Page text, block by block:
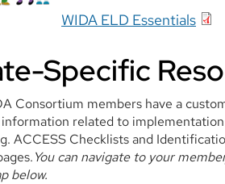
WIDA ELD Essentials
Specific
Consortium members have a
information related to
ACCESS Checklists and
You can navigate to your
below.